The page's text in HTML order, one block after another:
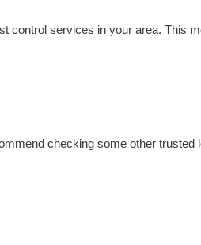
control services in your area. This
checking some other trusted